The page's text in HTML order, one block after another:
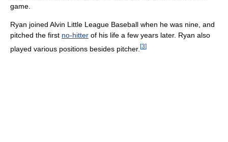
game.
Ryan joined Alvin Little League Baseball when he was nine, and
pitched the first no-hitter of his life a few years later. Ryan also
played various positions besides pitcher. [3]